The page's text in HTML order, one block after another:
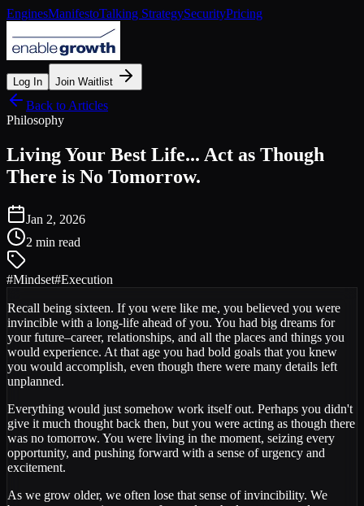
EnginesManifestoTalking StrategySecurityPricing
Log In Join Waitlist
Back to Articles
Philosophy
Living Your Best Life... Act as Though
There is No Tomorrow.
Jan 2, 2026
2 min read
#Mindset#Execution
Recall being sixteen. If you were like me, you believed you were
invincible with a long-life ahead of you. You had big dreams for
your future–career, relationships, and all the places and things you
would experience. At that age you had bold goals that you knew
you would accomplish, even though there were many details left
unplanned.
Everything would just somehow work itself out. Perhaps you didn't
give it much thought back then, but you were acting as though there
was no tomorrow. You were living in the moment, seizing every
opportunity, and pushing forward with a sense of urgency and
excitement.
As we grow older, we often lose that sense of invincibility. We